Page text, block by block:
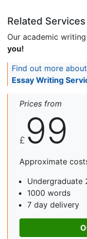
Related Services
Our academic
you!
Find out more
Essay Writing
Prices from
£ 99
Approximate
Undergraduate
1000 words
7 day delivery